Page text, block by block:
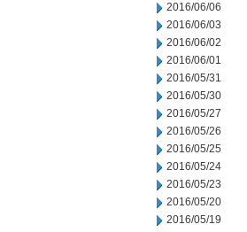
2016/06/06
2016/06/03
2016/06/02
2016/06/01
2016/05/31
2016/05/30
2016/05/27
2016/05/26
2016/05/25
2016/05/24
2016/05/23
2016/05/20
2016/05/19